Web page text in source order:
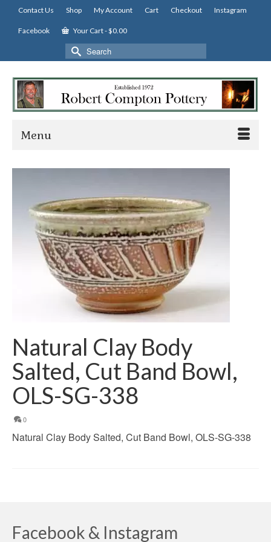
Contact Us Shop My Account Cart Checkout Instagram
Facebook Your Cart-$0.00
Search
for:
Menu
Natural Clay Body
Salted, Cut Band Bowl,
OLS-SG-338
0
Natural Clay Body Salted, Cut Band Bowl, OLS-SG-338
Facebook & Instagram